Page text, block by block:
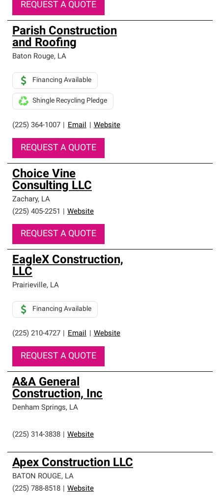
REQUEST A QUOTE
Parish Construction
and Roofing
Baton Rouge, LA
(225) 364-1007 Email Website
Financing Available
Shingle Recycling Pledge
REQUEST A QUOTE
Choice Vine
Consulting LLC
Zachary, LA
(225) 405-2251
Website
REQUEST A QUOTE
EagleX Construction,
LLC
Prairieville, LA
(225) 210-4727 Email Website
Financing Available
REQUEST A QUOTE
A&A General
Construction, Inc
Denham Springs, LA
(225) 314-3838 Website
Apex Construction LLC
BATON ROUGE, LA
(225) 788-8518
Website